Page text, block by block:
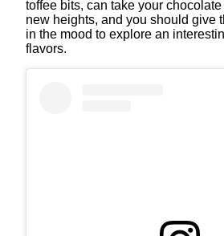
toffee bits, can take your
new heights, and you should give
in the mood to explore an
flavors.